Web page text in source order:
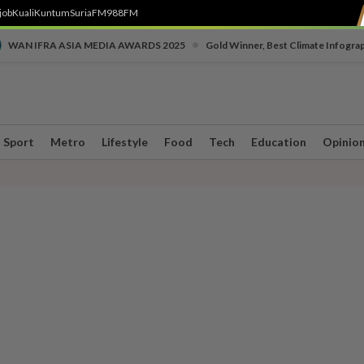
KualiKuntumSuriaFM988FM
WAN IFRA ASIA MEDIA AWARDS 2025 Gold Winner, Best Climate
Sport Metro Lifestyle Food Tech Education Opinion